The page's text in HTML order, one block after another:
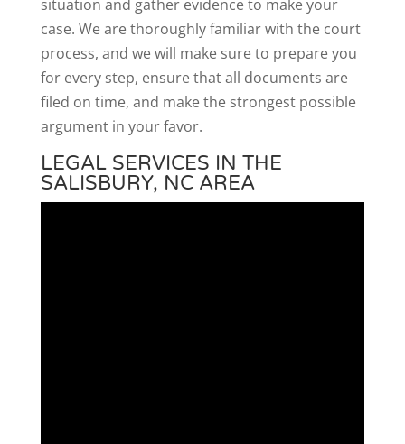
situation and gather evidence to make your
case. We are thoroughly familiar with the court
process, and we will make sure to prepare you
for every step, ensure that all documents are
filed on time, and make the strongest possible
argument in your favor.
LEGAL SERVICES IN THE
SALISBURY, NC AREA